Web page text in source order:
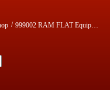
/ 999002 RAM FLAT Equipment e-Manual – Download